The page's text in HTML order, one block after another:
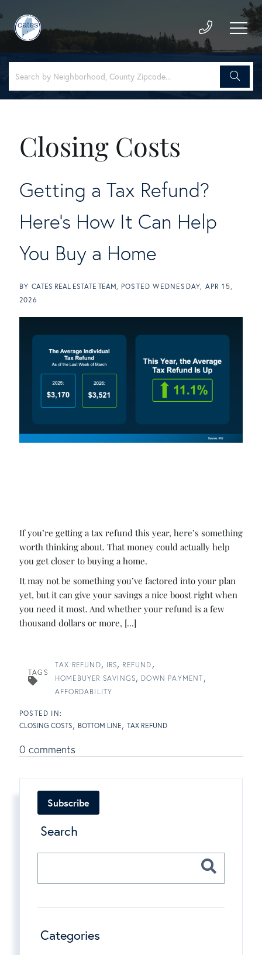
Closing Costs
Getting a Tax Refund?
Here's How It Can Help
You Buy a Home
BY CATES REAL ESTATE TEAM POSTEDWEDNESDAY, APR 15,
2026
If you’re getting a tax refund this year, here’s something
worth thinking about. That money could actually help
you get closer to buying a home.
It may not be something you’ve factored into your plan
yet, but it can give your savings a nice boost right when
you need it most. And whether your refund is a few
thousand dollars or more, [...]
TAGS
TAX REFUND IRS
REFUND
HOMEBUYER SAVINGS
DOWN PAYMENT
AFFORDABILITY
CLOSING COSTS BOTTOM LINE TAX REFUND
0 comments
Subscribe
Search
Categories